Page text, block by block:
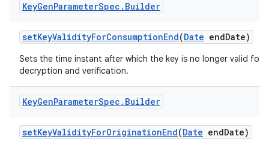
KeyGenParameterSpec . Builder
setKeyValidityForConsumptionEnd(Date endDate)
Sets the time instant after which the key is no longer valid for
decryption and verification.
KeyGenParameterSpec . Builder
setKeyValidityForOriginationEnd(Date endDate)